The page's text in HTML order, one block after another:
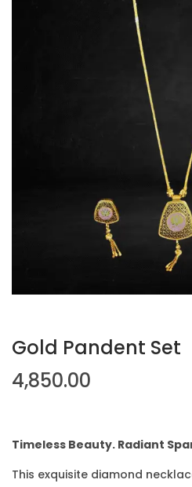
Gold Pandent Set
4,850.00
Timeless Beauty. Radiant
This exquisite diamond